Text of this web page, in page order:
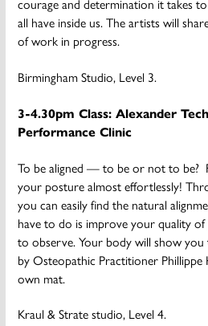
courage and determination it takes
all have inside us. The artists will
of work in progress.
Birmingham Studio, Level 3.
3-4.30pm Class: Alexander
Performance Clinic
To be aligned — to be or not to be?
your posture almost effortlessly!
you can easily find the natural
have to do is improve your quality
to observe. Your body will show you
by Osteopathic Practitioner Phillippe
own mat.
Kraul & Strate studio, Level 4.